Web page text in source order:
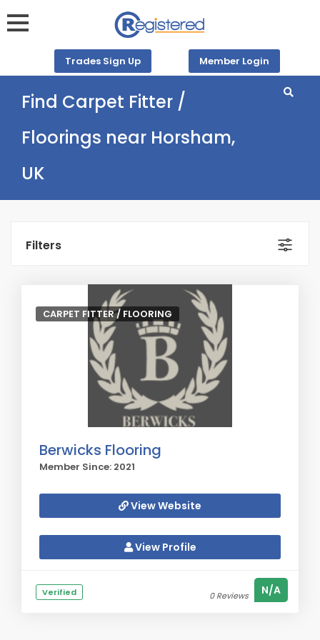
Trades Sign Up Member Login
Find Carpet Fitter /
Floorings near Horsham,
UK
Filters
CARPET FITTER / FLOORING
Berwicks Flooring
Member Since: 2021
View Website
View Profile
Verified 0 Reviews N/A